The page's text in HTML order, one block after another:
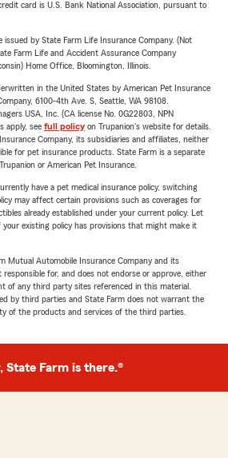
card is U.S. Bank National Association, pursuant to
issued by State Farm Life Insurance Company. (Not
Farm Life and Accident Assurance Company
Home Office, Bloomington, Illinois.
in the United States by American Pet Insurance
6100-4th Ave. S, Seattle, WA 98108.
USA, Inc. (CA license No. 0G22803, NPN
apply, see full policyon Trupanion's website for details.
Company, its subsidiaries and affiliates, neither
for pet insurance products. State Farm is a separate
or American Pet Insurance.
have a pet medical insurance policy, switching
may affect certain provisions such as coverages for
already established under your current policy. Let
existing policy has provisions that might make it
Mutual Automobile Insurance Company and its
for, and does not endorse or approve, either
of any third party sites referenced in this material.
by third parties and State Farm does not warrant the
of the products and services of the third parties.
State Farm is there.®